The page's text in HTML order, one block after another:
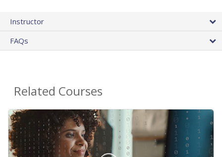
Instructor
FAQs
Related Courses